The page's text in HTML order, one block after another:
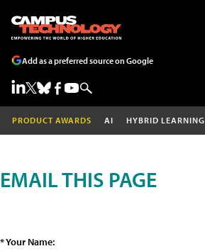
Add as a preferred source on Google
PRODUCT AWARDS AI HYBRID LEARNING
EMAIL THIS PAGE
* Your Name: